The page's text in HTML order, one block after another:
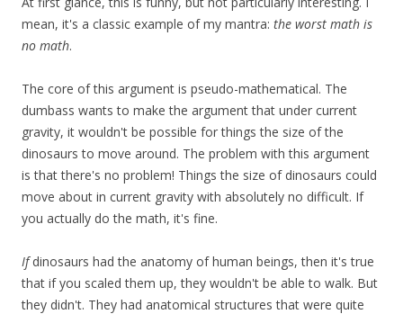
mean, it's a classic example of my mantra: the worst math is
no math.
The core of this argument is pseudo-mathematical. The
dumbass wants to make the argument that under current
gravity, it wouldn't be possible for things the size of the
dinosaurs to move around. The problem with this argument
is that there's no problem! Things the size of dinosaurs could
move about in current gravity with absolutely no difficult. If
you actually do the math, it's fine.
Ifdinosaurs had the anatomy of human beings, then it's true
that if you scaled them up, they wouldn't be able to walk. But
they didn't. They had anatomical structures that were quite